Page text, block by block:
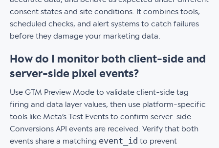
consent states and site conditions. It combines tools,
scheduled checks, and alert systems to catch failures
before they damage your marketing data.
How do I monitor both client-side and
server-side pixel events?
Use GTM Preview Mode to validate client-side tag
firing and data layer values, then use platform-specific
tools like Meta’s Test Events to confirm server-side
Conversions API events are received. Verify that both
events share a matching event_id to prevent